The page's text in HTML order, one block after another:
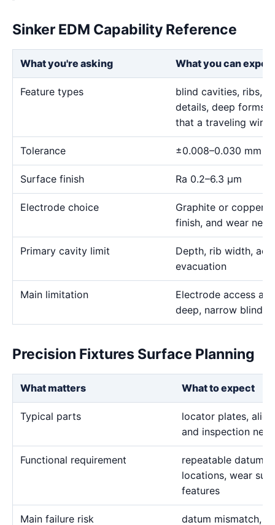
Sinker EDM Capability Reference
What you're asking What you can
Feature types
blind cavities, ribs,
details, deep forms,
that a traveling wire
Tolerance ±0.008–0.030 mm
Surface finish Ra 0.2–6.3 μm
Electrode choice
Graphite or copper
finish, and wear
Primary cavity limit
Depth, rib width,
evacuation
Main limitation
Electrode access
deep, narrow blind
Precision Fixtures Surface Planning
What matters What to expect
Typical parts
locator plates,
and inspection
Functional requirement
repeatable
locations, wear
features
Main failure risk datum mismatch,